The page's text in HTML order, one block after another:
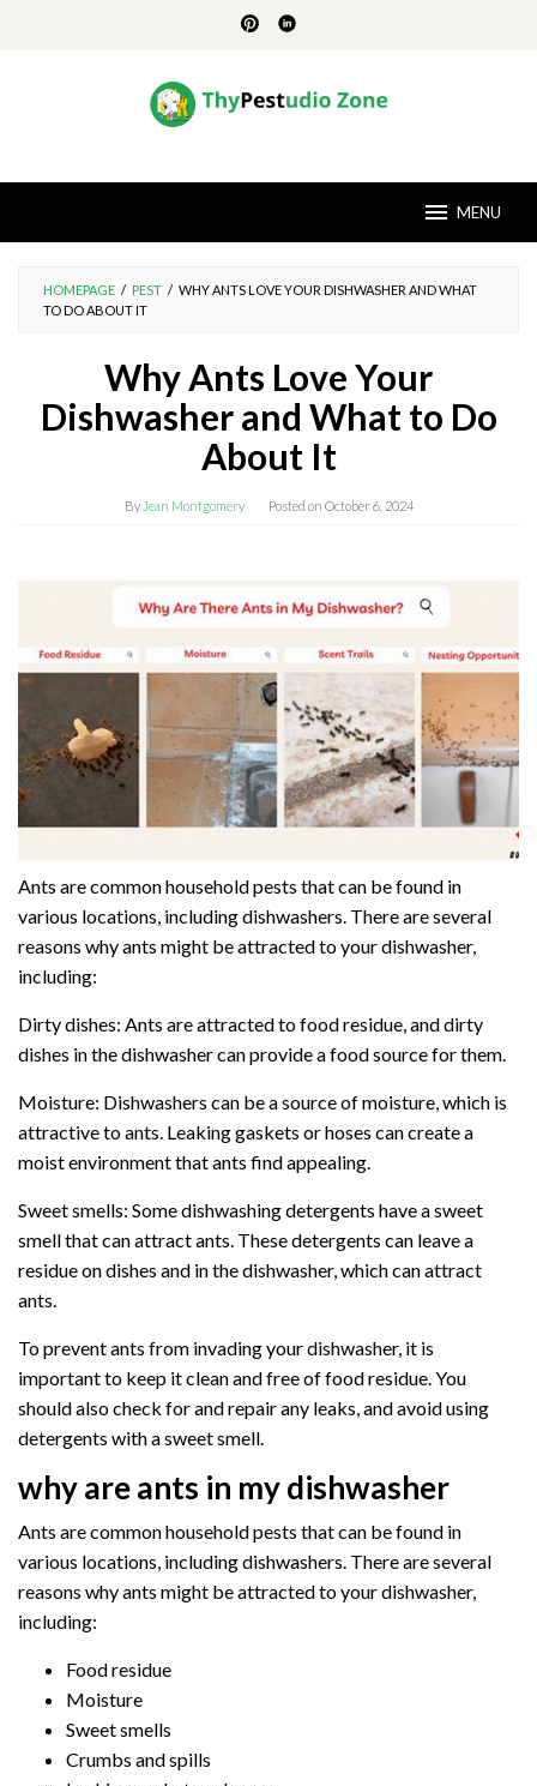
MENU
HOMEPAGE / PEST / WHY ANTS LOVE YOUR DISHWASHER AND WHAT
TO DO ABOUT IT
Why Ants Love Your
Dishwasher and What to Do
About It
By Jean Montgomery Posted on October 6, 2024
Ants are common household pests that can be found in
various locations, including dishwashers. There are several
reasons why ants might be attracted to your dishwasher,
including:
Dirty dishes: Ants are attracted to food residue, and dirty
dishes in the dishwasher can provide a food source for them.
Moisture: Dishwashers can be a source of moisture, which is
attractive to ants. Leaking gaskets or hoses can create a
moist environment that ants find appealing.
Sweet smells: Some dishwashing detergents have a sweet
smell that can attract ants. These detergents can leave a
residue on dishes and in the dishwasher, which can attract
ants.
To prevent ants from invading your dishwasher, it is
important to keep it clean and free of food residue. You
should also check for and repair any leaks, and avoid using
detergents with a sweet smell.
why are ants in my dishwasher
Ants are common household pests that can be found in
various locations, including dishwashers. There are several
reasons why ants might be attracted to your dishwasher,
including:
Food residue
Moisture
Sweet smells
Crumbs and spills